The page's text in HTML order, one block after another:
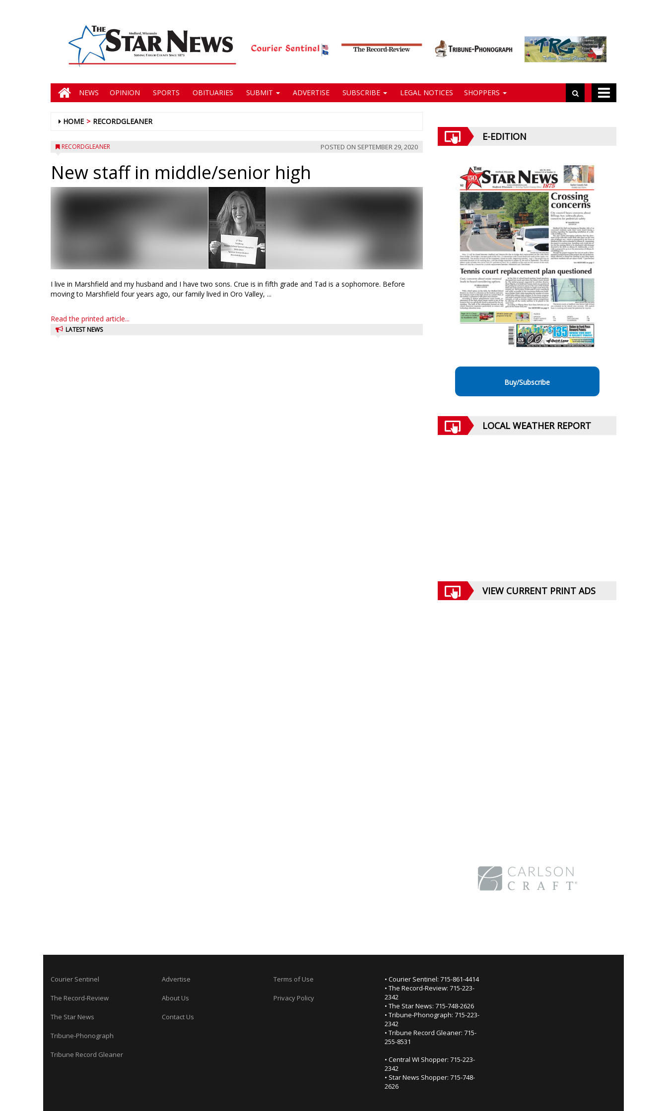
NEWS OPINION SPORTS OBITUARIES SUBMIT ADVERTISE SUBSCRIBE LEGAL NOTICES SHOPPERS
HOME RECORDGLEANER
RECORDGLEANER POSTED ON SEPTEMBER 29, 2020
New staff in middle/senior high
I live in Marshfield and my husband and I have two sons. Crue is in fifth grade and Tad is a sophomore. Before
moving to Marshfield four years ago, our family lived in Oro Valley, ...
Read the printed article...
LATEST NEWS
E-EDITION
Buy/Subscribe
LOCAL WEATHER REPORT
VIEW CURRENT PRINT ADS
Courier Sentinel
The Record-Review
The Star News
Tribune-Phonograph
Tribune Record Gleaner
Advertise
About Us
Contact Us
Terms of Use
Privacy Policy
• Courier Sentinel: 715-861-4414
• The Record-Review: 715-223-
2342
• The Star News: 715-748-2626
• Tribune-Phonograph: 715-223-
2342
• Tribune Record Gleaner: 715-
255-8531
• Central WI Shopper: 715-223-
2342
• Star News Shopper: 715-748-
2626